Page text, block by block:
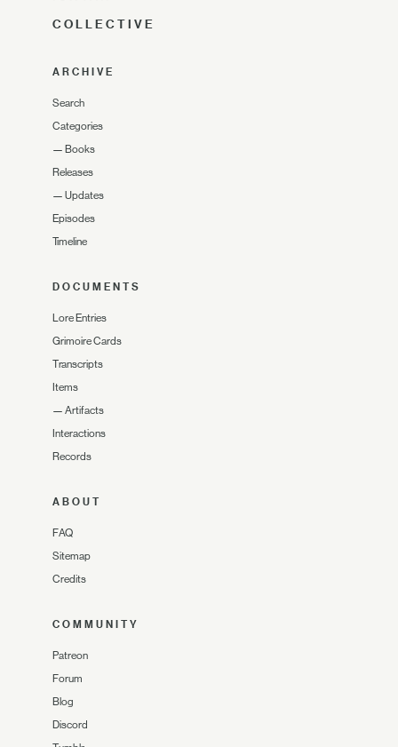
COLLECTIVE
ARCHIVE
Search
Categories
— Books
Releases
— Updates
Episodes
Timeline
DOCUMENTS
Lore Entries
Grimoire Cards
Transcripts
Items
— Artifacts
Interactions
Records
ABOUT
FAQ
Sitemap
Credits
COMMUNITY
Patreon
Forum
Blog
Discord